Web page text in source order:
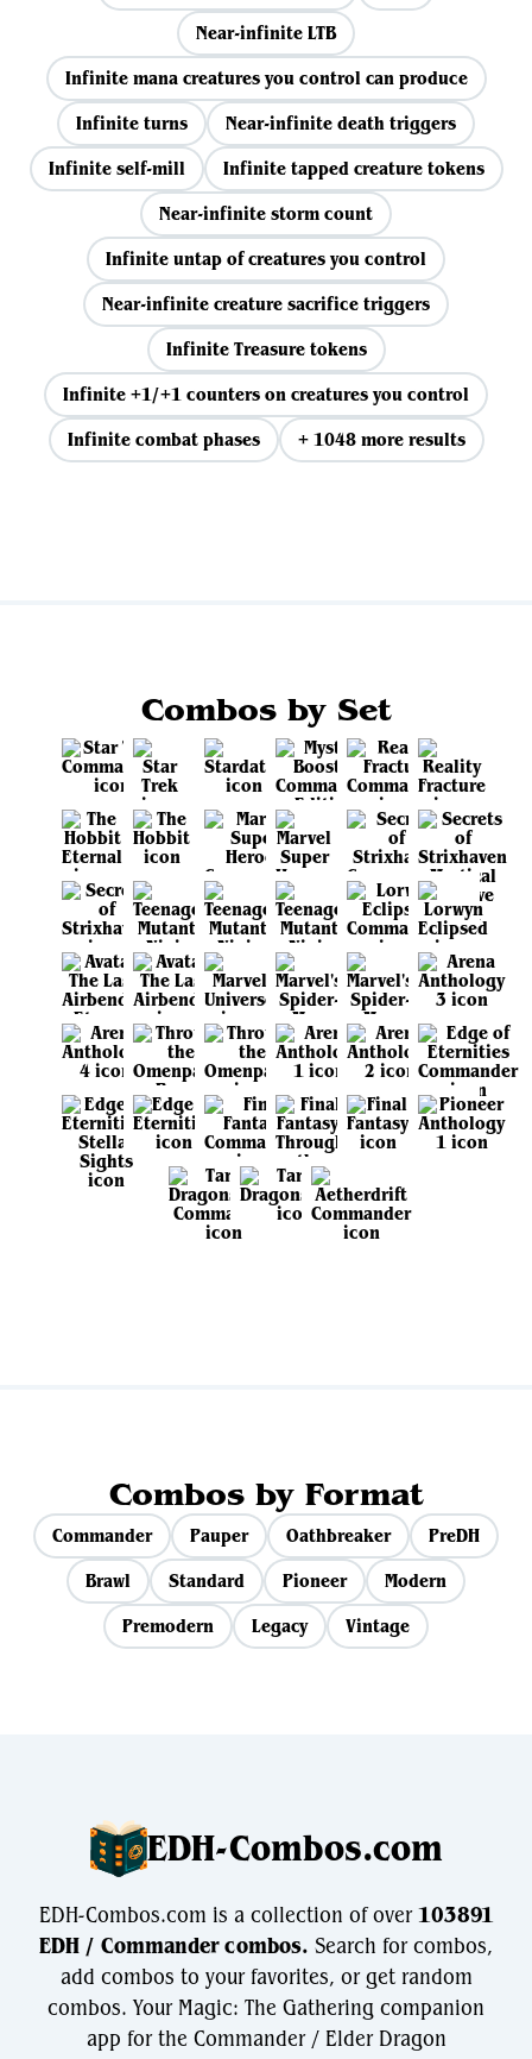
Near-infinite LTB
Infinite mana creatures you control can produce
Infinite turns
Near-infinite death triggers
Infinite self-mill
Infinite tapped creature tokens
Near-infinite storm count
Infinite untap of creatures you control
Near-infinite creature sacrifice triggers
Infinite Treasure tokens
Infinite +1/+1 counters on creatures you control
Infinite combat phases
+ 1048 more results
Combos by Set
Combos by Format
Commander Pauper Oathbreaker
PreDH
Brawl
Standard Pioneer
Modern
Premodern
Legacy Vintage
EDH-Combos.com
EDH-Combos.com is a collection of over103891
EDH / Commander combos. Search for combos,
add combos to your favorites, or get random
combos. Your Magic: The Gathering companion
app for the Commander / Elder Dragon